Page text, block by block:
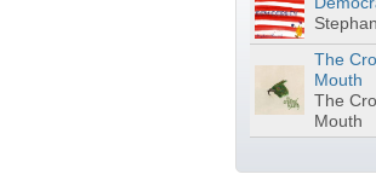
The
Mouth
The
Mouth